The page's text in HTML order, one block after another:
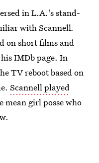
in L.A.'s stand-
with Scannell.
on short films and
IMDb page. In
TV reboot based on
Scannell played
mean girl posse who